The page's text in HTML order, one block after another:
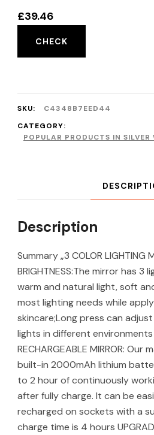
£39.46
CHECK
SKU:
C4348B7EED44
CATEGORY:
POPULAR PRODUCTS IN SILVER
Description
Summary „3 COLOR LIGHTING
BRIGHTNESS:The mirror has
warm and natural light, soft
most lighting needs while
skincare;Long press can
lights in different environments
RECHARGEABLE MIRROR: Our
built-in 2000mAh lithium
to 2 hour of continuously
after fully charge. It can be
recharged on sockets with a
charge time is 4 hours